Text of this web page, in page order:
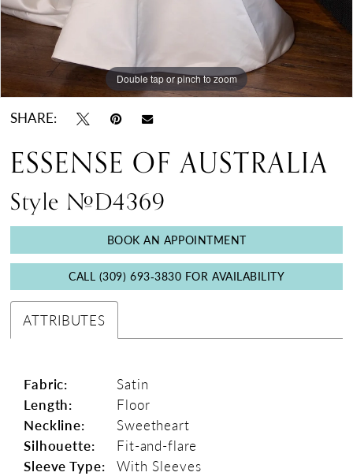
Double tap or pinch to zoom
Double tap or pinch to zoom
Double tap or pinch to zoom
SHARE:
ESSENSE OF AUSTRALIA
Style #D4369
BOOK AN APPOINTMENT
CALL (309) 693‑3830 FOR AVAILABILITY
ATTRIBUTES
Fabric:
Satin
Length:
Floor
Neckline:
Sweetheart
Silhouette:
Fit-and-flare
Sleeve Type:
With Sleeves